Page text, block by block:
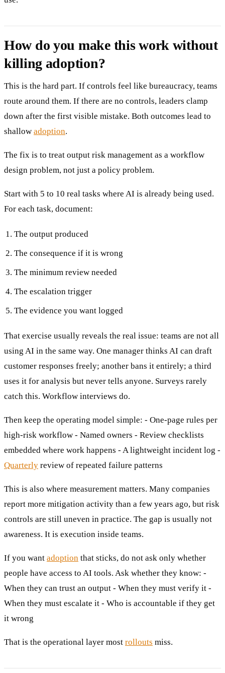
How do you make this work without
killing adoption?
This is the hard part. If controls feel like bureaucracy, teams
route around them. If there are no controls, leaders clamp
down after the first visible mistake. Both outcomes lead to
shallow adoption.
The fix is to treat output risk management as a workflow
design problem, not just a policy problem.
Start with 5 to 10 real tasks where AI is already being used.
For each task, document:
The output produced
The consequence if it is wrong
The minimum review needed
The escalation trigger
The evidence you want logged
That exercise usually reveals the real issue: teams are not all
using AI in the same way. One manager thinks AI can draft
customer responses freely; another bans it entirely; a third
uses it for analysis but never tells anyone. Surveys rarely
catch this. Workflow interviews do.
Then keep the operating model simple: - One-page rules per
high-risk workflow - Named owners - Review checklists
embedded where work happens - A lightweight incident log -
Quarterly review of repeated failure patterns
This is also where measurement matters. Many companies
report more mitigation activity than a few years ago, but risk
controls are still uneven in practice. The gap is usually not
awareness. It is execution inside teams.
If you want adoption that sticks, do not ask only whether
people have access to AI tools. Ask whether they know: -
When they can trust an output - When they must verify it -
When they must escalate it - Who is accountable if they get
it wrong
That is the operational layer most rollouts miss.